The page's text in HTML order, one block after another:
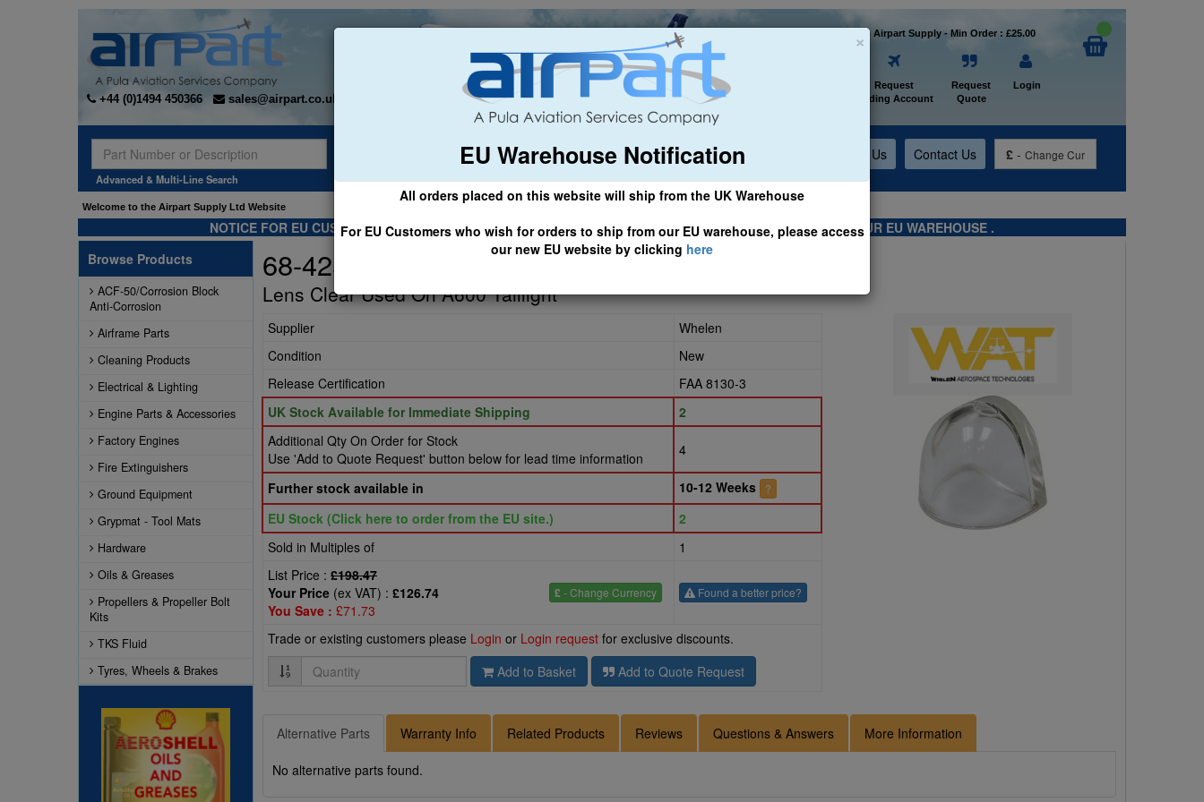
×
EU Warehouse Notification
All orders placed on this website will ship from the UK Warehouse
For EU Customers who wish for orders to ship from our EU warehouse, please access
our new EU website by clicking here
+44 (0)1494 450366 sales@airpart.co.uk
Welcome to Airpart Supply - Min Order : £25.00
Request
Trading Account
Request
Quote
Login
Advanced & Multi-Line Search
General Aviation Airline & Regional Asset Management About Us Contact Us £ - Change Cur
Welcome to the Airpart Supply Ltd Website
NOTICE FOR EU CUSTOMERS - CLICK HERE TO ACCESS OUR NEW EU WEBSITE, FOR SHIPMENTS FROM OUR EU WAREHOUSE .
Browse Products
ACF-50/Corrosion Block
Anti-Corrosion
Airframe Parts
Cleaning Products
Electrical & Lighting
Engine Parts & Accessories
Factory Engines
Fire Extinguishers
Ground Equipment
Grypmat - Tool Mats
Hardware
Oils & Greases
Propellers & Propeller Bolt
Kits
TKS Fluid
Tyres, Wheels & Brakes
68-4250066-30
Lens Clear Used On A600 Taillight
Supplier
Whelen
Condition
New
Release Certification
FAA 8130-3
UK Stock Available for Immediate Shipping
2
Additional Qty On Order for Stock
Use 'Add to Quote Request' button below for lead time information
4
Further stock available in 10-12 Weeks ?
EU Stock (Click here to order from the EU site.)
2
Sold in Multiples of
1
List Price : £198.47
£ - Change Currency
Your Price (ex VAT) : £126.74
You Save : £71.73
Found a better price?
Trade or existing customers please Login or Login request for exclusive discounts.
Quantity
Add to Basket Add to Quote Request
Alternative Parts Warranty Info Related Products Reviews Questions & Answers More Information
No alternative parts found.